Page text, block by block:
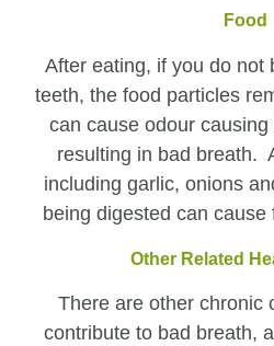
Food
After eating, if you do not
teeth, the food particles
can cause odour
resulting in bad breath.
including garlic, onions
being digested can
Other Related
There are other chronic
contribute to bad breath,